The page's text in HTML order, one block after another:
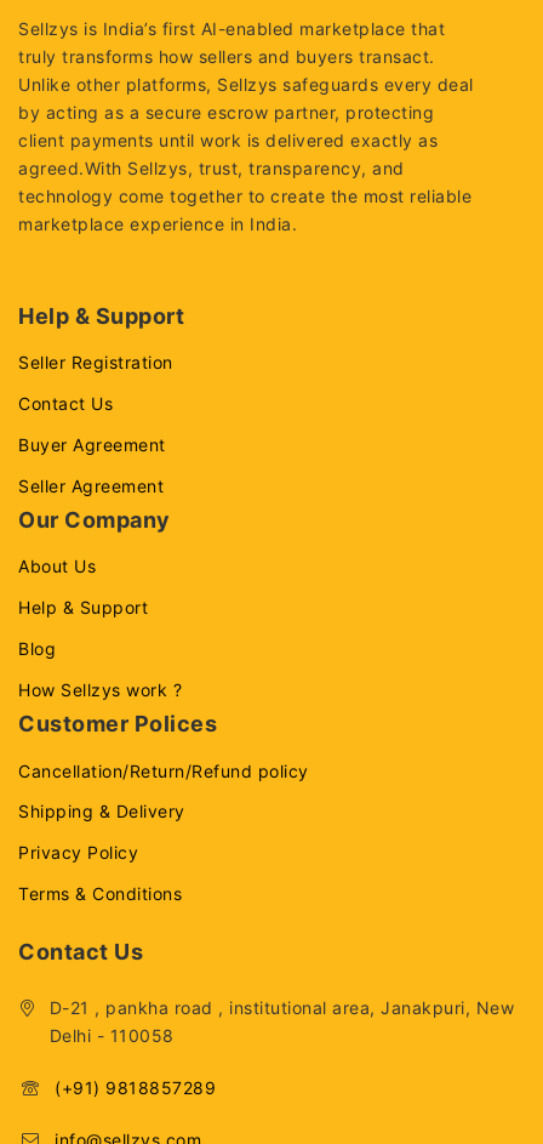
Sellzys is India’s first AI-enabled marketplace that
truly transforms how sellers and buyers transact.
Unlike other platforms, Sellzys safeguards every deal
by acting as a secure escrow partner, protecting
client payments until work is delivered exactly as
agreed.With Sellzys, trust, transparency, and
technology come together to create the most reliable
marketplace experience in India.
Help & Support
Seller Registration
Contact Us
Buyer Agreement
Seller Agreement
Our Company
About Us
Help & Support
Blog
How Sellzys work ?
Customer Polices
Cancellation/Return/Refund policy
Shipping & Delivery
Privacy Policy
Terms & Conditions
Contact Us
D-21 , pankha road , institutional area, Janakpuri, New
Delhi - 110058
(+91) 9818857289